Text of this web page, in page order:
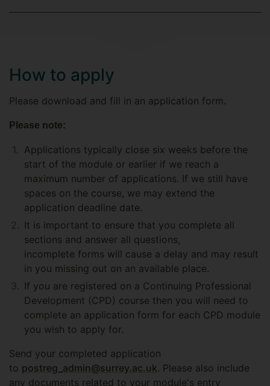
How to apply
Please download and fill in an application form.
Please note:
Applications typically close six weeks before the
start of the module or earlier if we reach a
maximum number of applications. If we still have
spaces on the course, we may extend the
application deadline date.
It is important to ensure that you complete all
sections and answer all questions,
incomplete forms will cause a delay and may result
in you missing out on an available place.
If you are registered on a Continuing Professional
Development (CPD) course then you will need to
complete an application form for each CPD module
you wish to apply for.
Send your completed application
to postreg_admin@surrey.ac.uk. Please also include
any documents related to your module's entry